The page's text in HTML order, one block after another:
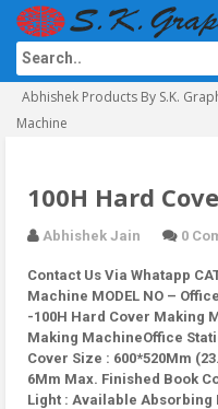
Abhishek Products By S.K.
Machine
100H Hard
Abhishek Jain 0
Contact Us Via Whatapp
Machine MODEL NO –
-100H Hard Cover Making
Making MachineOffice
Cover Size : 600*520Mm
6Mm Max. Finished Book
Light : Available Absorbing